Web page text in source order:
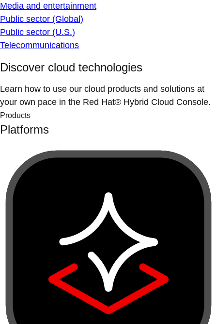
Media and entertainment
Public sector (Global)
Public sector (U.S.)
Telecommunications
Discover cloud technologies
Learn how to use our cloud products and solutions at
your own pace in the Red Hat® Hybrid Cloud Console.
Products
Platforms